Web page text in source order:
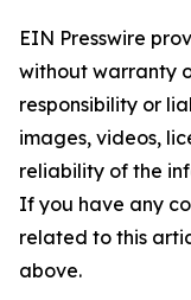
EIN Presswire
without warranty
responsibility or
images, videos,
reliability of the
If you have any
related to this
above.